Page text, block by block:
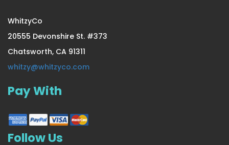
4 Pair Sheer Small/Medium Ladies Socks
US $26.99
WhitzyCo
20555 Devonshire St. #373
Chatsworth, CA 91311
whitzy@whitzyco.com
Pay With
Follow Us